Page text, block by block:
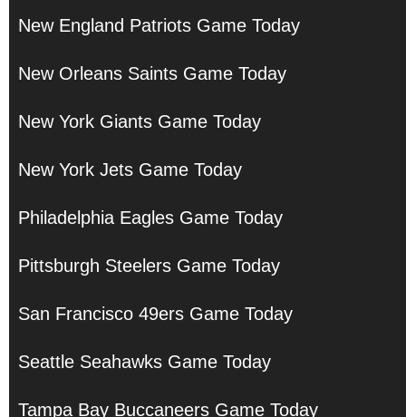
New England Patriots Game Today
New Orleans Saints Game Today
New York Giants Game Today
New York Jets Game Today
Philadelphia Eagles Game Today
Pittsburgh Steelers Game Today
San Francisco 49ers Game Today
Seattle Seahawks Game Today
Tampa Bay Buccaneers Game Today